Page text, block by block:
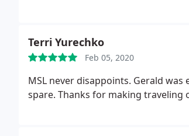
Terri Yurechko
Feb 05, 2020
MSL never disappoints. Gerald
spare. Thanks for making traveling